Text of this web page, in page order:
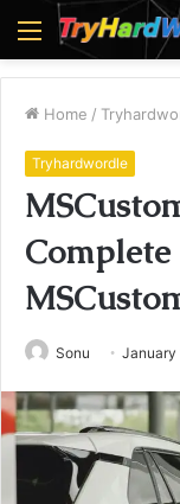
Menu
Home /
Tryhardwordle
Sonu January